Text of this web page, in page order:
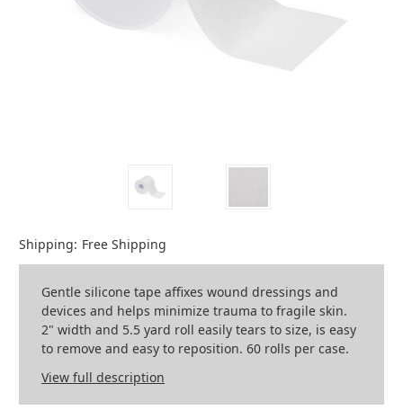
Shipping: Free Shipping
Gentle silicone tape affixes wound dressings and
devices and helps minimize trauma to fragile skin.
2" width and 5.5 yard roll easily tears to size, is easy
to remove and easy to reposition. 60 rolls per case.
View full description